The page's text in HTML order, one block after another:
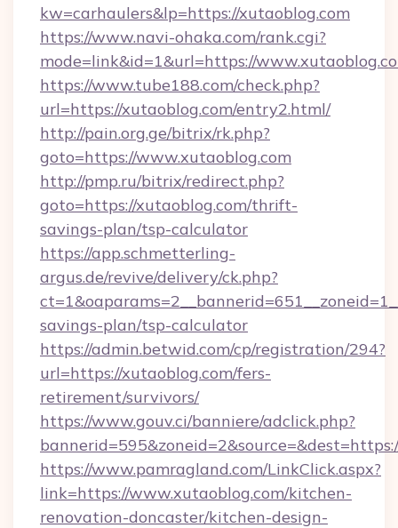
kw=carhaulers&lp=https://xutaoblog.com
https://www.navi-ohaka.com/rank.cgi?
mode=link&id=1&url=https://
https://www.tube188.com/check.php?
url=https://xutaoblog.com/entry2.html/
http://pain.org.ge/bitrix/rk.php?
goto=https://www.xutaoblog.com
http://pmp.ru/bitrix/redirect.php?
goto=https://xutaoblog.com/thrift-
savings-plan/tsp-calculator
https://app.schmetterling-
argus.de/revive/delivery/ck.php?
savings-plan/tsp-calculator
https://admin.betwid.com/cp/registration/294?
url=https://xutaoblog.com/fers-
retirement/survivors/
https://www.gouv.ci/banniere/adclick.php?
https://www.pamragland.com/LinkClick.aspx?
link=https://www.xutaoblog.com/kitchen-
renovation-doncaster/kitchen-design-